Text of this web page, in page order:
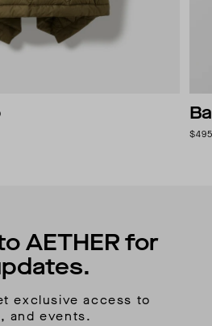
AETHER for
exclusive access to
and events.